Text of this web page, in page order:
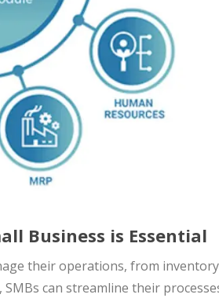
Business is Essential
their operations, from
can streamline their